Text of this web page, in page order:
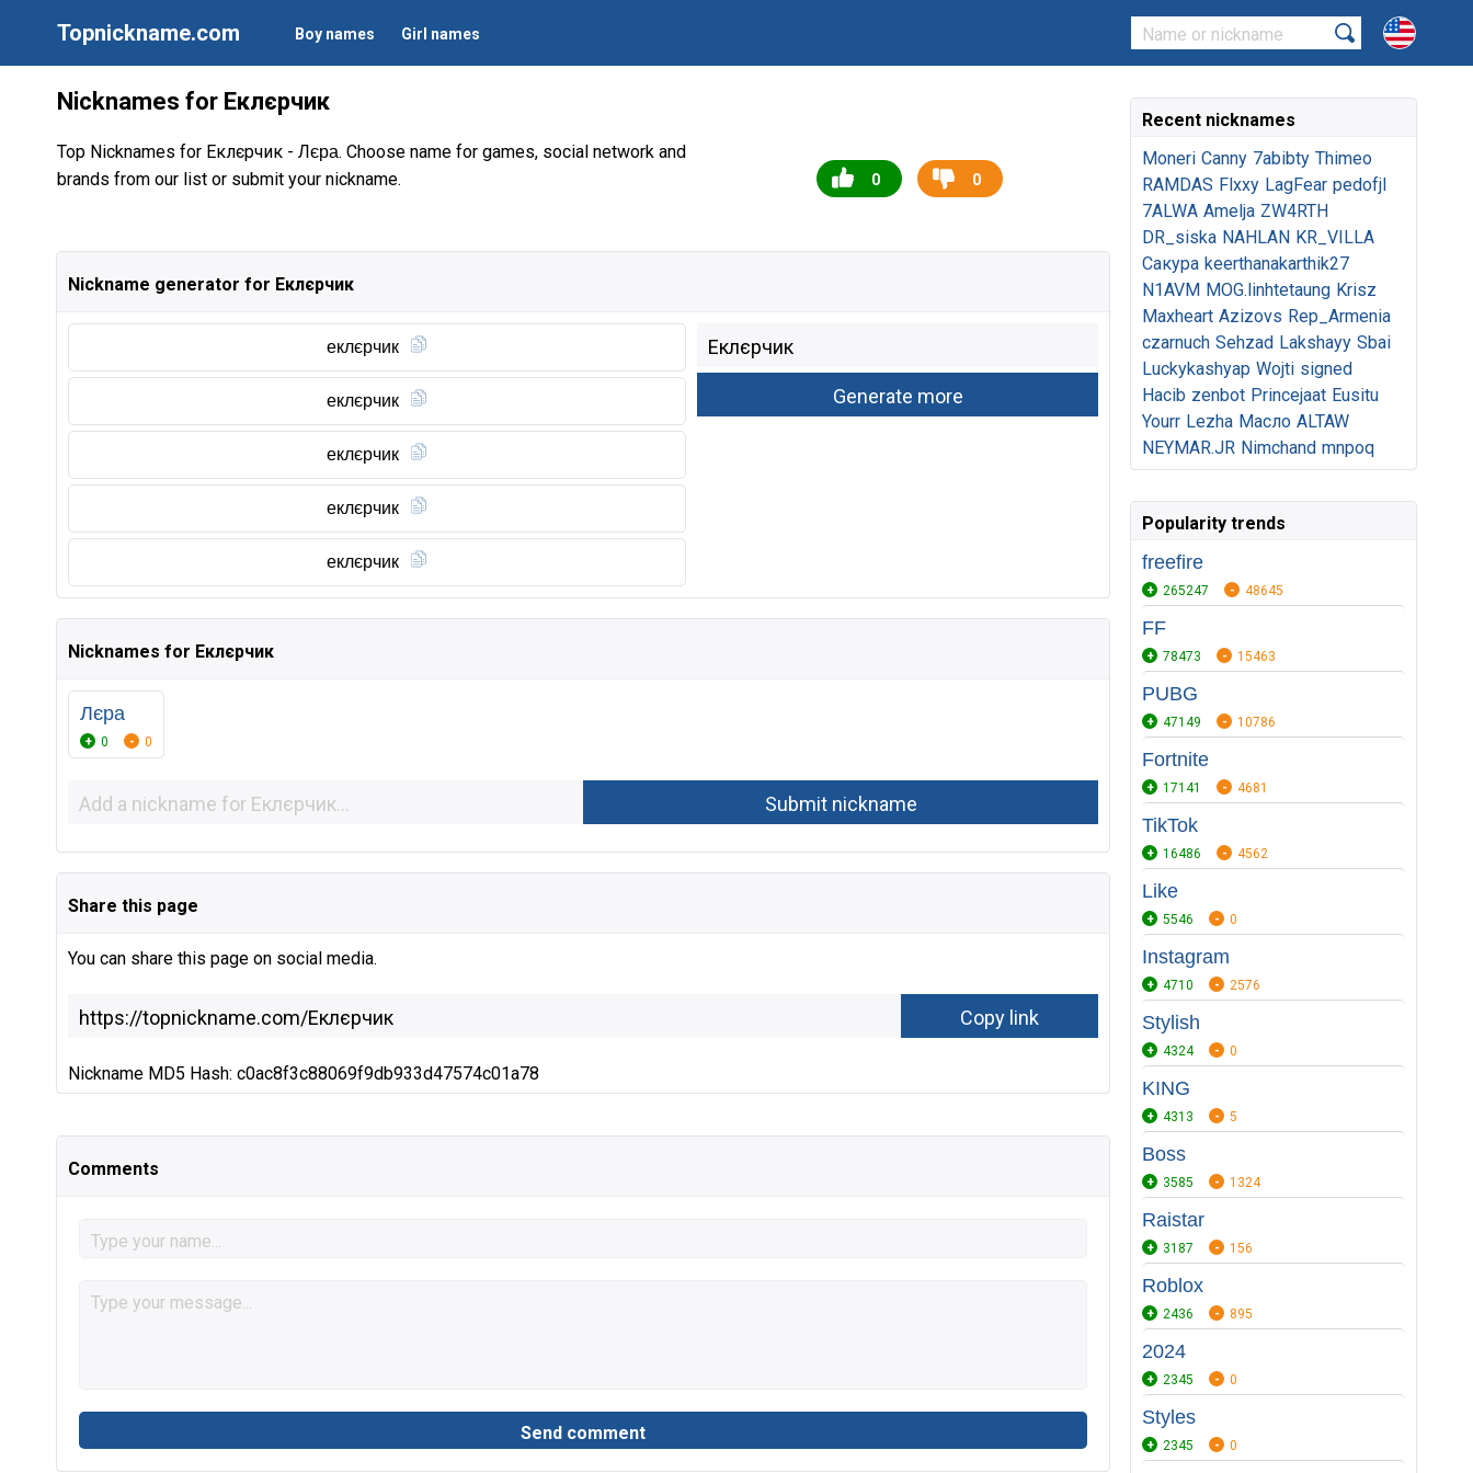
Topnickname.com Boy names Girl names
Nicknames for Еклєрчик
Top Nicknames for Еклєрчик - Лєра. Choose name for games, social network and
brands from our list or submit your nickname.
0 0
Nickname generator for Еклєрчик
еклєрчик
еклєрчик
еклєрчик
еклєрчик
еклєрчик
Nicknames for Еклєрчик
Лєра
0 0
Share this page
You can share this page on social media.
Nickname MD5 Hash: c0ac8f3c88069f9db933d47574c01a78
Comments
Recent nicknames
Moneri Canny 7abibty Thimeo
RAMDAS Flxxy LagFear pedofjl
7ALWA Amelja ZW4RTH
DR_siska NAHLAN KR_VILLA
Сакура keerthanakarthik27
N1AVM MOG.linhtetaung Krisz
Maxheart Azizovs Rep_Armenia
czarnuch Sehzad Lakshayy Sbai
Luckykashyap Wojti signed
Hacib zenbot Princejaat Eusitu
Yourr Lezha Масло ALTAW
NEYMAR.JR Nimchand mnpoq
Popularity trends
freefire
265247 48645
FF
78473 15463
PUBG
47149 10786
Fortnite
17141 4681
TikTok
16486 4562
Like
5546 0
Instagram
4710 2576
Stylish
4324 0
KING
4313 5
Boss
3585 1324
Raistar
3187 156
Roblox
2436 895
2024
2345 0
Styles
2345 0